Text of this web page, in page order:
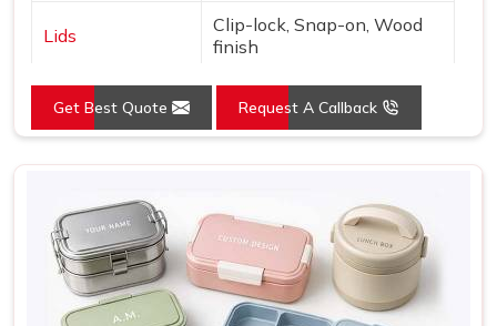
Lids
Clip-lock, Snap-on, Wood
finish
Customization
Names, Monograms,
Graphics
Design
Nature, Adventure, Cute
Colors
Sage, Rose, Grey, Blue,
Cream
Use Lunch, travel, gifting
Get Best Quote Request A Callback